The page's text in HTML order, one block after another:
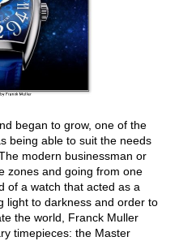
began to grow, one of the
being able to suit the needs
modern businessman or
zones and going from one
of a watch that acted as a
light to darkness and order to
the world, Franck Muller
timepieces: the Master